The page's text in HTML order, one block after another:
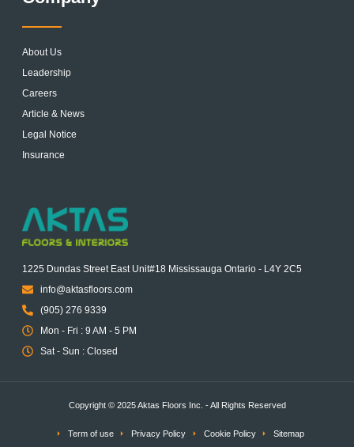
About Us
Leadership
Careers
Article & News
Legal Notice
Insurance
1225 Dundas Street East Unit#18 Mississauga Ontario - L4Y 2C5
info@aktasfloors.com
(905) 276 9339
Mon - Fri : 9 AM - 5 PM
Sat - Sun : Closed
Copyright © 2025 Aktas Floors Inc. - All Rights Reserved
Term of use Privacy Policy Cookie Policy Sitemap